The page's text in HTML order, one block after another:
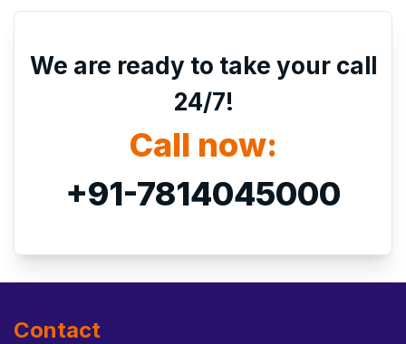
We are ready to take your call
24/7!
Call now:
+91-7814045000
Contact